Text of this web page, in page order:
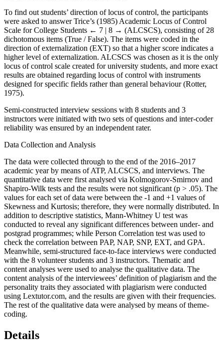
To find out students’ direction of locus of control, the participants
were asked to answer Trice’s (1985) Academic Locus of Control
Scale for College Students ← 7 | 8 → (ALCSCS), consisting of 28
dichotomous items (True / False). The items were coded in the
direction of externalization (EXT) so that a higher score indicates a
higher level of externalization. ALCSCS was chosen as it is the only
locus of control scale created for university students, and more exact
results are obtained regarding locus of control with instruments
designed for specific fields rather than general behaviour (Rotter,
1975).
Semi-constructed interview sessions with 8 students and 3
instructors were initiated with two sets of questions and inter-coder
reliability was ensured by an independent rater.
Data Collection and Analysis
The data were collected through to the end of the 2016–2017
academic year by means of ATP, ALCSCS, and interviews. The
quantitative data were first analysed via Kolmogorov-Smirnov and
Shapiro-Wilk tests and the results were not significant (p > .05). The
values for each set of data were between the -1 and +1 values of
Skewness and Kurtosis; therefore, they were normally distributed. In
addition to descriptive statistics, Mann-Whitney U test was
conducted to reveal any significant differences between under- and
postgrad programmes; while Person Correlation test was used to
check the correlation between PAP, NAP, SNP, EXT, and GPA.
Meanwhile, semi-structured face-to-face interviews were conducted
with the 8 volunteer students and 3 instructors. Thematic and
content analyses were used to analyse the qualitative data. The
content analysis of the interviewees’ definition of plagiarism and the
personality traits they associated with plagiarism were conducted
using Lextutor.com, and the results are given with their frequencies.
The rest of the qualitative data were analysed by means of theme-
coding.
Details